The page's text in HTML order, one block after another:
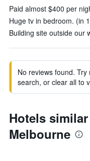
Paid almost $400 per
Huge tv in bedroom. (in
Building site outside our
No reviews found.
search, or clear all to
Hotels
Melbourne